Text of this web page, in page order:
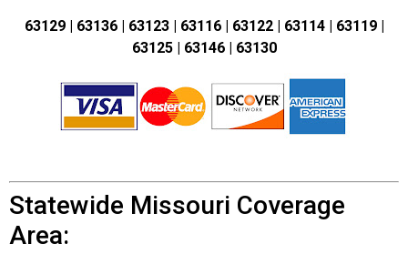
63129 | 63136 | 63123 | 63116 | 63122 | 63114 | 63119 |
63125 | 63146 | 63130
Statewide Missouri Coverage
Area: